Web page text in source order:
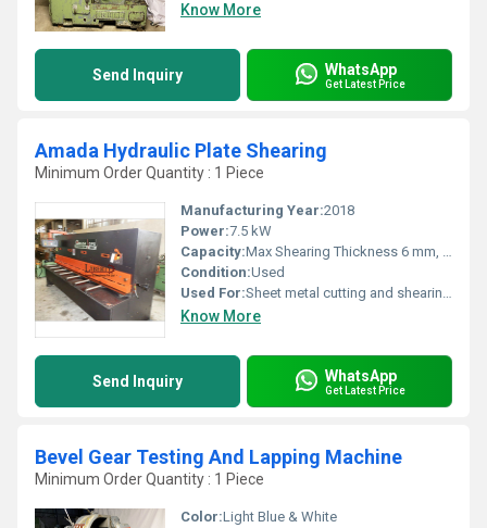
Know More
Send Inquiry WhatsApp
Get Latest Price
Amada Hydraulic Plate Shearing
Minimum Order Quantity : 1 Piece
Manufacturing Year:2018
Power:7.5 kW
Capacity:Max Shearing Thickness 6 mm, Max Shearing Width 2500 mm
Condition:Used
Used For:Sheet metal cutting and shearing applications
Know More
Send Inquiry WhatsApp
Get Latest Price
Bevel Gear Testing And Lapping Machine
Minimum Order Quantity : 1 Piece
Color:Light Blue & White